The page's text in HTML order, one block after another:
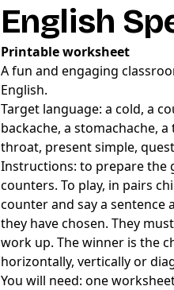
English
Printable worksheet
A fun and engaging
English.
Target language: a cold, a
backache, a stomachache,
throat, present simple,
Instructions: to prepare the
counters. To play, in pairs
counter and say a
they have chosen. They
work up. The winner is the
horizontally, vertically or
You will need: one